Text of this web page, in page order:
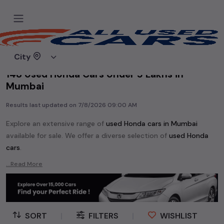
City
Home
148 Used Honda Cars Under 5 Lakhs in
Mumbai
Results last updated on 7/8/2026 09:00 AM
Explore an extensive range of used Honda cars in Mumbai
available for sale. We offer a diverse selection of used Honda
cars.
Popular models are:
Honda WRV,etc. inMumbai
Whether you are in the market for a compact and efficient
used hatchback cars
running onpetrol , a powerfulSUVwith a
...Read More
SORT FILTERS WISHLIST